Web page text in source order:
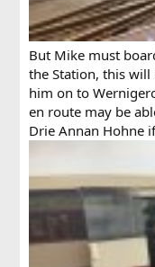
But Mike must
the Station, this
him on to
en route may be
Drie Annan Hohne